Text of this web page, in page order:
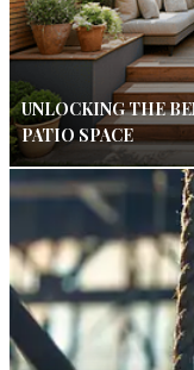
UNLOCKING THE
PATIO SPACE